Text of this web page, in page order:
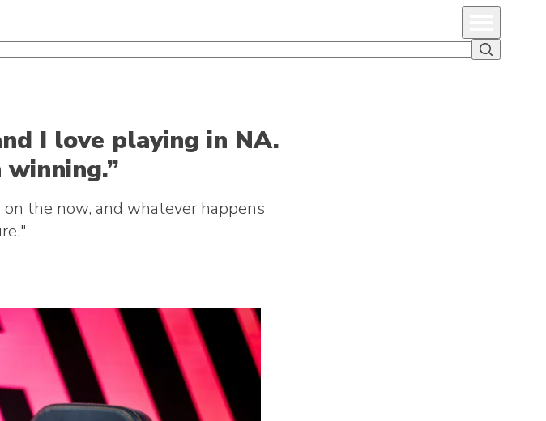
Search
I love playing in NA.
the now, and whatever happens